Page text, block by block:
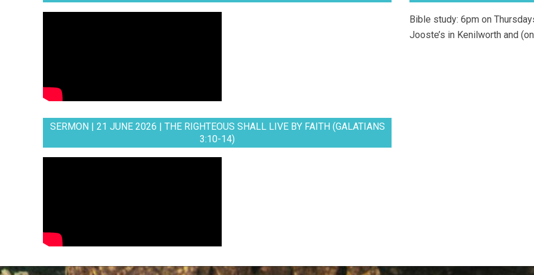
SERMON | 21 JUNE 2026 | THE RIGHTEOUS SHALL LIVE BY FAITH (GALATIANS
3:10-14)
Bible study: 6pm on
Jooste’s in Kenilworth and